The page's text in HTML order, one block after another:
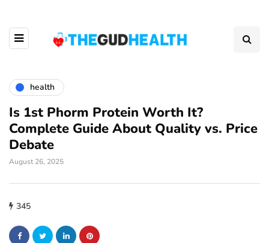
health
Is 1st Phorm Protein Worth It?
Complete Guide About Quality vs. Price
Debate
August 26, 2025
345